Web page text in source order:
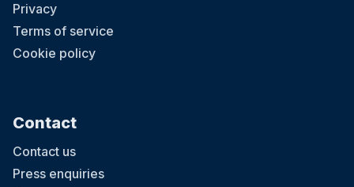
Privacy
Terms of service
Cookie policy
Contact
Contact us
Press enquiries